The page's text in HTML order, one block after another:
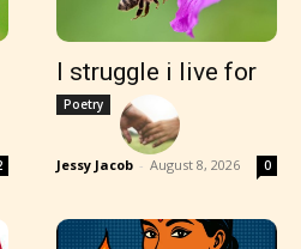
I struggle i live for
Poetry
Jessy Jacob - August 8, 2026 0